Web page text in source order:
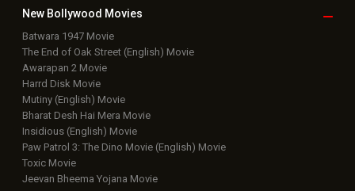
New Bollywood Movies
Batwara 1947 Movie
The End of Oak Street (English) Movie
Awarapan 2 Movie
Harrd Disk Movie
Mutiny (English) Movie
Bharat Desh Hai Mera Movie
Insidious (English) Movie
Paw Patrol 3: The Dino Movie (English) Movie
Toxic Movie
Jeevan Bheema Yojana Movie